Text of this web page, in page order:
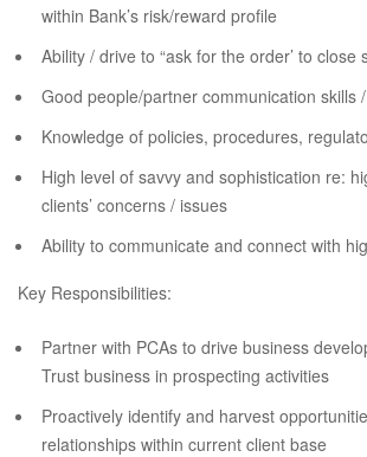
within Bank’s risk/reward profile
Ability / drive to “ask for the order’ to close
Good people/partner communication skills
Knowledge of policies, procedures,
High level of savvy and sophistication re:
clients’ concerns / issues
Ability to communicate and connect with
Key Responsibilities:
Partner with PCAs to drive business
Trust business in prospecting activities
Proactively identify and harvest
relationships within current client base